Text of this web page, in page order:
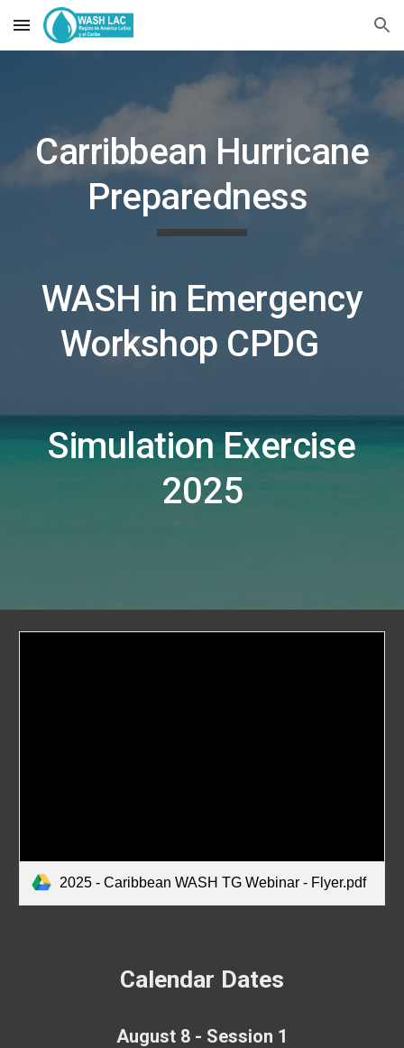
Skip to main content Skip to navigation
Carribbean Hurricane
Preparedness
WASH in Emergency
Workshop CPDG
Simulation Exercise
2025
2025 - Caribbean WASH TG Webinar - Flyer.pdf
Calendar Dates
August 8 - Session 1